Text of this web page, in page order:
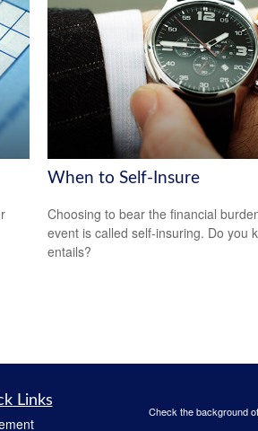
When to Self-Insure
Choosing to bear the financial
event is called self-insuring. Do you
entails?
Links
Check the background